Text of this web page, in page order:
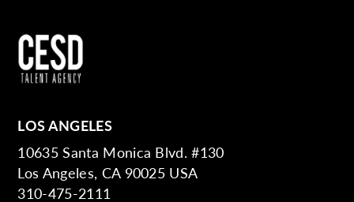
LOS ANGELES
10635 Santa Monica Blvd. #130
Los Angeles, CA 90025 USA
310-475-2111